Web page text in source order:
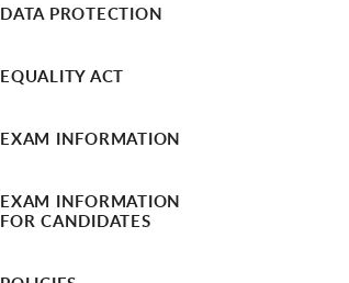
DATA PROTECTION
EQUALITY ACT
EXAM INFORMATION
EXAM INFORMATION
FOR CANDIDATES